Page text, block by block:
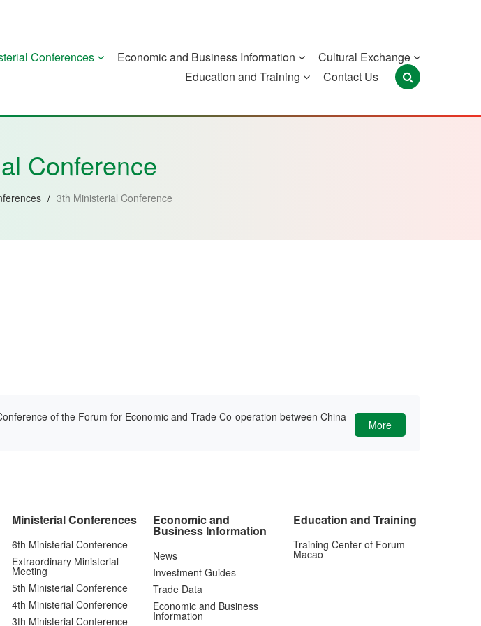
Portugal
São Tomé and
Timor-Leste
Conferences Economic and Business Information
Cultural Exchange
Education and Training
Contact Us
Conference
/ 3th Ministerial Conference
of the Forum for Economic and Trade Co-operation between China
More
Ministerial Conferences
6th Ministerial Conference
Extraordinary Ministerial
Meeting
5th Ministerial Conference
4th Ministerial Conference
3th Ministerial Conference
Economic and
Business Information
News
Investment Guides
Trade Data
Economic and Business
Information
Education and Training
Training Center of Forum
Macao